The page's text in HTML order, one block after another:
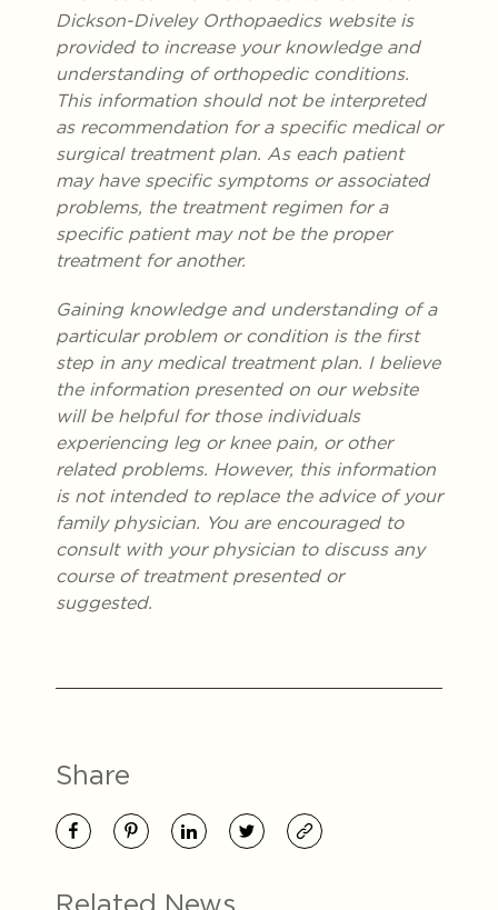
Dickson-Diveley Orthopaedics website is
provided to increase your knowledge and
understanding of orthopedic conditions.
This information should not be interpreted
as recommendation for a specific medical or
surgical treatment plan. As each patient
may have specific symptoms or associated
problems, the treatment regimen for a
specific patient may not be the proper
treatment for another.
Gaining knowledge and understanding of a
particular problem or condition is the first
step in any medical treatment plan. I believe
the information presented on our website
will be helpful for those individuals
experiencing leg or knee pain, or other
related problems. However, this information
is not intended to replace the advice of your
family physician. You are encouraged to
consult with your physician to discuss any
course of treatment presented or
suggested.
Share